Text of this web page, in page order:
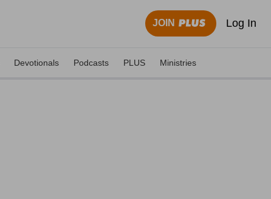
JOIN Log In
Devotionals Podcasts PLUS Ministries